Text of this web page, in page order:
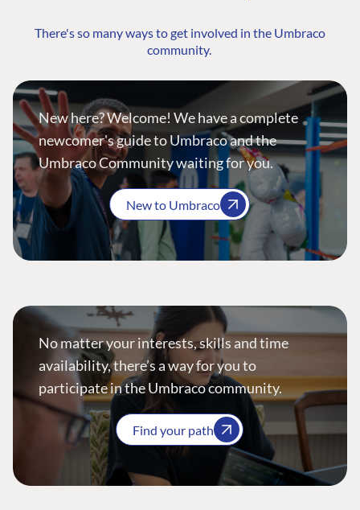
There's so many ways to get involved in the Umbraco
community.
New here? Welcome! We have a complete
newcomer's guide to Umbraco and the
Umbraco Community waiting for you.
New to Umbraco
No matter your interests, skills and time
availability, there’s a way for you to
participate in the Umbraco community.
Find your path